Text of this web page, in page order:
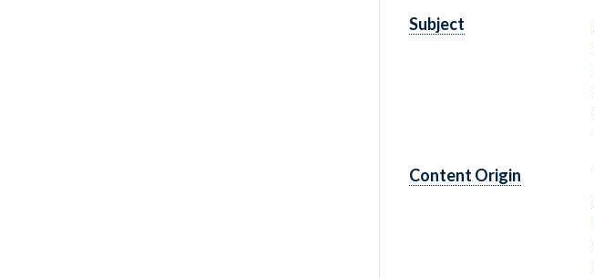
Subject
Content Origin